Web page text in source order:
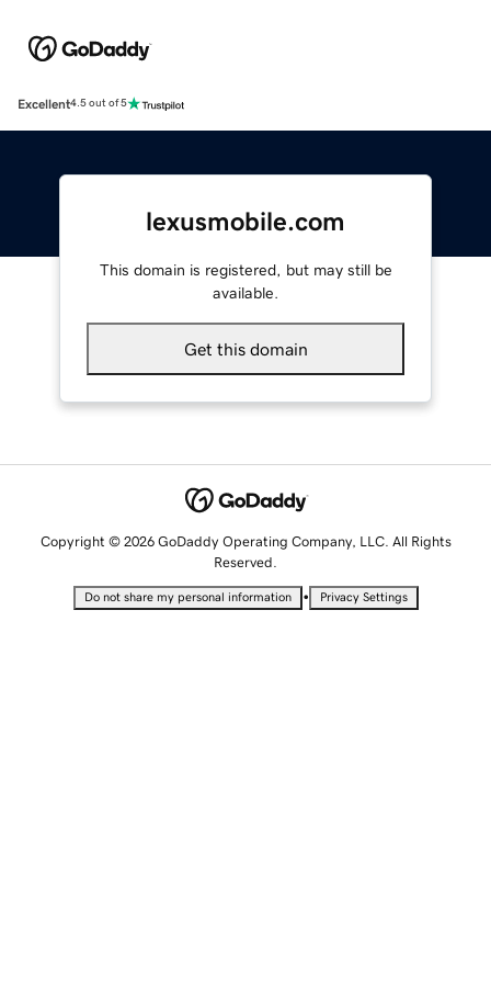
Excellent4.5 out of 5
lexusmobile.com
This domain is registered, but may still be
available.
Get this domain
Copyright © 2026 GoDaddy Operating Company, LLC. All Rights
Reserved.
Do not share my personal information • Privacy Settings